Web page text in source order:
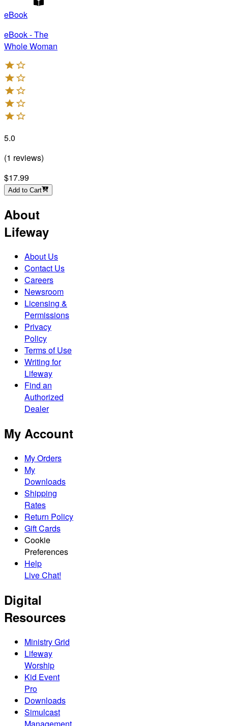
eBook
eBook - The
Whole Woman
5.0
(1 reviews)
$17.99
Add to Cart
About
Lifeway
About Us
Contact Us
Careers
Newsroom
Licensing &
Permissions
Privacy
Policy
Terms of Use
Writing for
Lifeway
Find an
Authorized
Dealer
My Account
My Orders
My
Downloads
Shipping
Rates
Return Policy
Gift Cards
Cookie
Preferences
Help
Live Chat!
Digital
Resources
Ministry Grid
Lifeway
Worship
Kid Event
Pro
Downloads
Simulcast
Management